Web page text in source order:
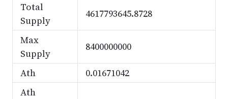
Total
Supply
4617793645.8728
Max
Supply
8400000000
Ath
0.01671042
Ath